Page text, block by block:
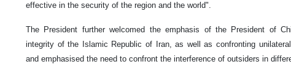
effective in the security of the region and the world".
The President further welcomed the emphasis of the President of
integrity of the Islamic Republic of Iran, as well as confronting
and emphasised the need to confront the interference of outsiders in